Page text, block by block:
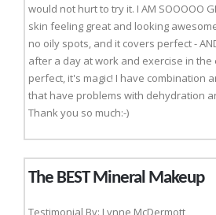
would not hurt to try it. I AM SOOOOO
skin feeling great and looking
no oily spots, and it covers perfect -
after a day at work and exercise in the
perfect, it's magic! I have combination
that have problems with dehydration
Thank you so much:-)
The BEST Mineral Makeup
Testimonial By: Lynne McDermott